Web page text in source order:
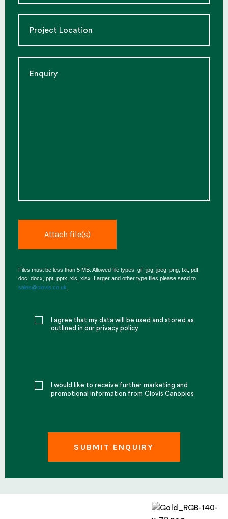
Files must be less than 5 MB. Allowed file types: gif, jpg, jpeg, png, txt, pdf,
doc, docx, ppt, pptx, xls, xlsx. Larger and other type files please send to
sales@clovis.co.uk
I agree that my data will be used and stored as
outlined in our privacy policy
I would like to receive further marketing and
promotional information from Clovis Canopies